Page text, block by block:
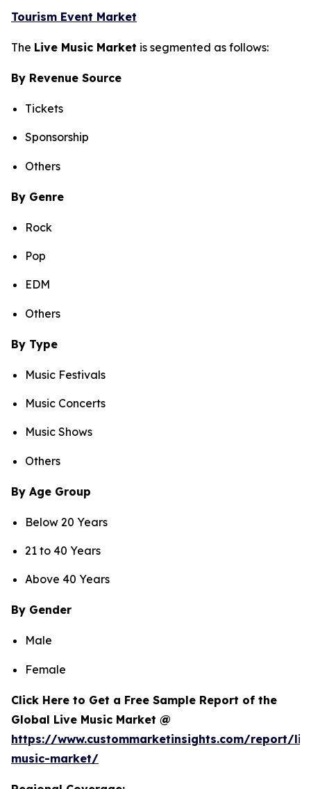
Tourism Event Market
The Live Music Market is segmented as follows:
By Revenue Source
Tickets
Sponsorship
Others
By Genre
Rock
Pop
EDM
Others
By Type
Music Festivals
Music Concerts
Music Shows
Others
By Age Group
Below 20 Years
21 to 40 Years
Above 40 Years
By Gender
Male
Female
Click Here to Get a Free Sample Report of the
Global Live Music Market @
https://www.custommarketinsights.com/report/
music-market/